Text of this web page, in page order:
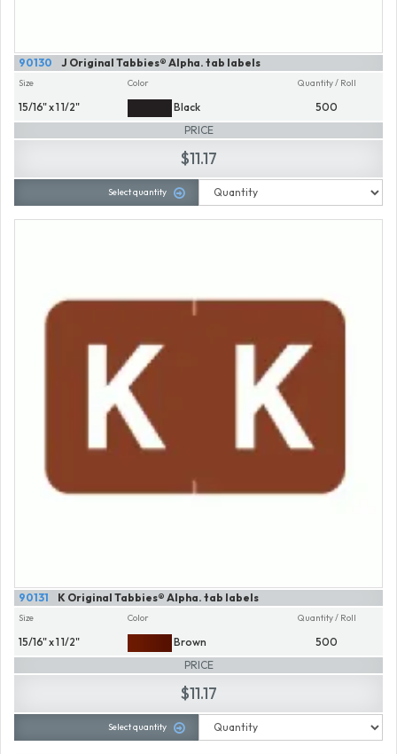
J Original Tabbies® Alpha. tab labels
90130
Size
15/16" x 1 1/2"
Color
Black
Quantity / Roll
500
PRICE
$11.17
Select quantity
K Original Tabbies® Alpha. tab labels
90131
Size
15/16" x 1 1/2"
Color
Brown
Quantity / Roll
500
PRICE
$11.17
Select quantity